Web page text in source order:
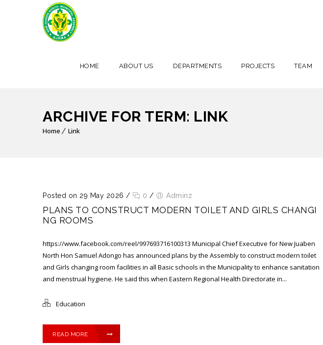
HOME ABOUT US DEPARTMENTS PROJECTS TEAM
ARCHIVE FOR TERM: LINK
Home Link
Posted on 29 May 2026 / 0 / Adminz
PLANS TO CONSTRUCT MODERN TOILET AND GIRLS CHANGI
NG ROOMS
https://www.facebook.com/reel/997693716100313 Municipal Chief Executive for New Juaben
North Hon Samuel Adongo has announced plans by the Assembly to construct modern toilet
and Girls changing room facilities in all Basic schools in the Municipality to enhance sanitation
and menstrual hygiene. He said this when Eastern Regional Health Directorate in...
Education
READ MORE